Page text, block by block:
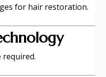
for hair restoration.